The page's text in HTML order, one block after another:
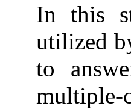
In this
utilized
to
multiple-